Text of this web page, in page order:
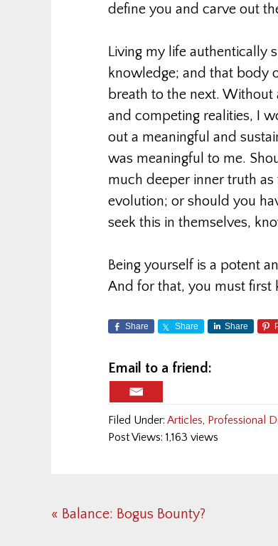
define you and carve out
Living my life authentically
knowledge; and that body
breath to the next. Without
and competing realities, I
out a meaningful and
was meaningful to me.
much deeper inner truth
evolution; or should you
seek this in themselves,
Being yourself is a potent
And for that, you must first
Share Share Share
Email to a friend:
Filed Under: Articles, Professional
Post Views: 1,163 views
Previous
« Balance: Bogus Bounty?